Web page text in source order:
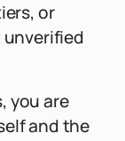
or
you are
and the